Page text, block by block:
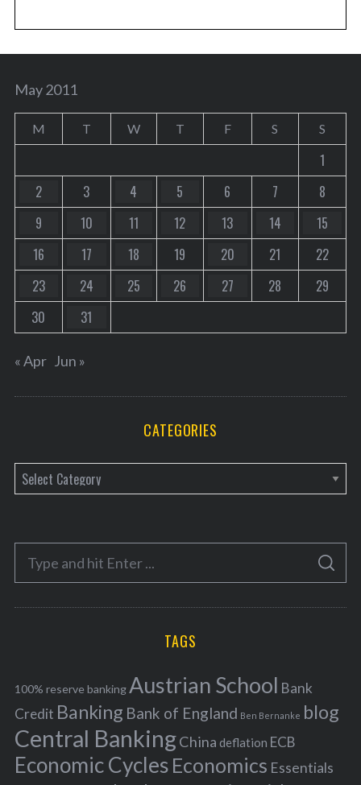
May 2011
M T W T F S S
1
2
3 4 5 6 7
8
9
10 11 12 13 14
15
16
17 18 19 20 21
22
23
24 25 26 27 28
29
30
31
« Apr Jun »
CATEGORIES
a
e
o
r
f
o
r
:
S
A
C
TAGS
100% reserve bankingAustrian School Bank
Credit Banking Bank of England Ben Bernanke blog
Central BankingChina deflation ECB
Economic Cycles Economics Essentials